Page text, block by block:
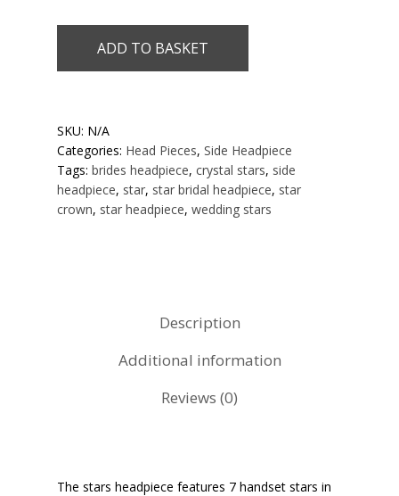
ADD TO BASKET
SKU: N/A
Categories: Head Pieces, Side Headpiece
Tags: brides headpiece, crystal stars, side
headpiece, star, star bridal headpiece, star
crown, star headpiece, wedding stars
Description
Additional information
Reviews (0)
The stars headpiece features 7 handset stars in